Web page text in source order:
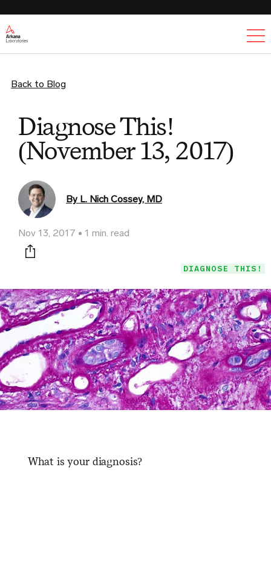
Back to Blog
Diagnose This!
(November 13, 2017)
By L. Nich Cossey, MD
Nov 13, 2017 1 min. read
Print this page
DIAGNOSE THIS!
What is your diagnosis?